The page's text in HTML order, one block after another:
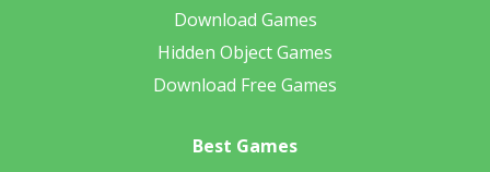
Download Games
Hidden Object Games
Download Free Games
Best Games